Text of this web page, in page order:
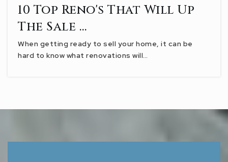
10 Top Reno's That Will Up
The Sale …
When getting ready to sell your home, it can be
hard to know what renovations will…